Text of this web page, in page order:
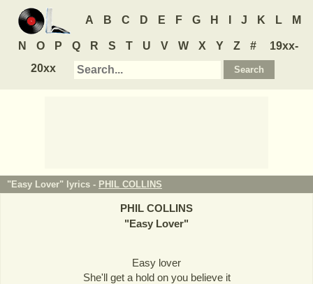
A B C D E F G H J K L M
N O P Q R S T U V W X Y Z #
19xx-
20xx
"Easy Lover" lyrics - PHIL COLLINS
PHIL COLLINS
"Easy Lover"
Easy lover
She'll get a hold on you believe it